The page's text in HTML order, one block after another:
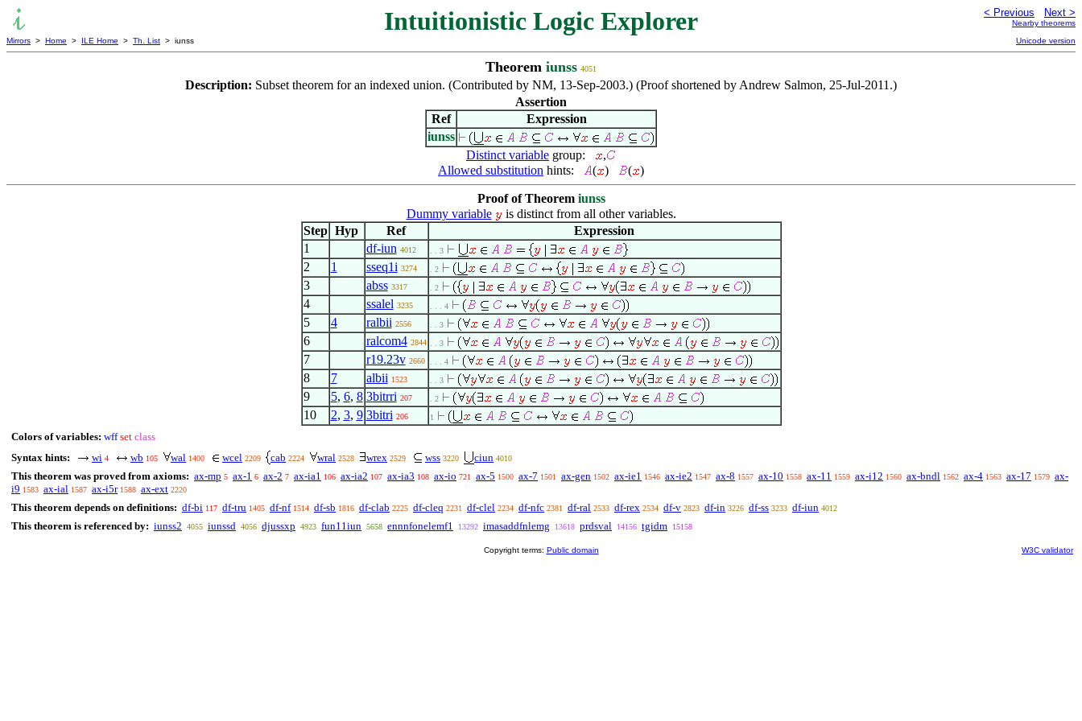
Intuitionistic Logic Explorer < Previous Next >
Nearby theorems
Mirrors > Home > ILE Home > Th. List > iunss Unicode version
Theorem iunss 4051
Description: Subset theorem for an indexed union. (Contributed by NM, 13-Sep-2003.) (Proof shortened by Andrew Salmon, 25-Jul-2011.)
Assertion
Ref
Expression
iunss
Distinct variable group:
,
Allowed substitution hints: ( ) ( )
Proof of Theorem iunss
Dummy variable
is distinct from all other variables.
Step Hyp Ref
Expression
1
df-iun 4012 . . 3
2 1 sseq1i 3274 . 2
3 abss 3317 . 2
4 ssalel 3235 . . . 4
5 4 ralbii 2556 . . 3
6 ralcom4 2844 . . 3
7 r19.23v 2660 . . . 4
8 7 albii 1523 . . 3
9 5, 6, 8 3bitrri 207 . 2
10 2, 3, 9 3bitri 206 1
Colors of variables: wff set class
Syntax hints:
wi 4 wb 105 wal 1400 wcel 2209 cab 2224 wral 2528 wrex 2529 wss 3220 ciun 4010
This theorem was proved from axioms: ax-mp 5 ax-1 6 ax-2 7 ax-ia1 106 ax-ia2 107 ax-ia3 108 ax-io 721 ax-5 1500 ax-7 1501 ax-gen 1502 ax-ie1 1546 ax-ie2 1547 ax-8 1557 ax-10 1558 ax-11 1559 ax-i12 1560 ax-bndl 1562 ax-4 1563 ax-17 1579 ax-
i9 1583 ax-ial 1587 ax-i5r 1588 ax-ext 2220
This theorem depends on definitions: df-bi 117 df-tru 1405 df-nf 1514 df-sb 1816 df-clab 2225 df-cleq 2231 df-clel 2234 df-nfc 2381 df-ral 2533 df-rex 2534 df-v 2823 df-in 3226 df-ss 3233 df-iun 4012
This theorem is referenced by: iunss2 4055 iunssd 4056 djussxp 4923 fun11iun 5658 ennnfonelemf1 13292 imasaddfnlemg 13618 prdsval 14156 tgidm 15158
Copyright terms: Public domain W3C validator